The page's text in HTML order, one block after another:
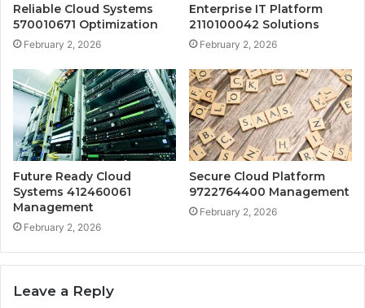
Reliable Cloud Systems
570010671 Optimization
February 2, 2026
Enterprise IT Platform
2110100042 Solutions
February 2, 2026
Future Ready Cloud
Systems 412460061
Management
February 2, 2026
Secure Cloud Platform
9722764400 Management
February 2, 2026
Leave a Reply